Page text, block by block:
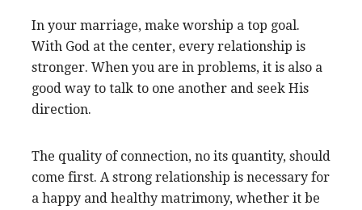
In your marriage, make worship a top goal.
With God at the center, every relationship is
stronger. When you are in problems, it is also a
good way to talk to one another and seek His
direction.
The quality of connection, no its quantity, should
come first. A strong relationship is necessary for
a happy and healthy matrimony, whether it be